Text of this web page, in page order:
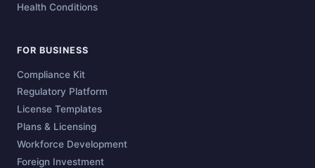
Health Conditions
FOR BUSINESS
Compliance Kit
Regulatory Platform
License Templates
Plans & Licensing
Workforce Development
Foreign Investment